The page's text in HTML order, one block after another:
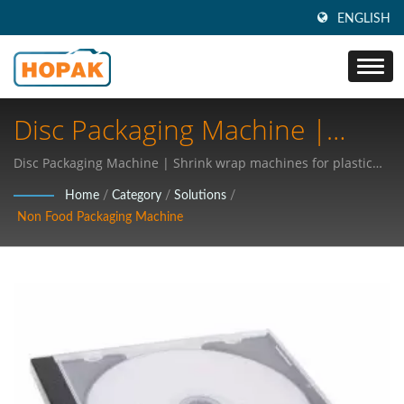
ENGLISH
Disc Packaging Machine |
Industry 4.0 Packaging
Technologies: Revolutionizing
Medical Supplies And Food
Disc Packaging Machine | Shrink wrap machines for plastic
Home / Category / Solutions /
Non Food Packaging Machine